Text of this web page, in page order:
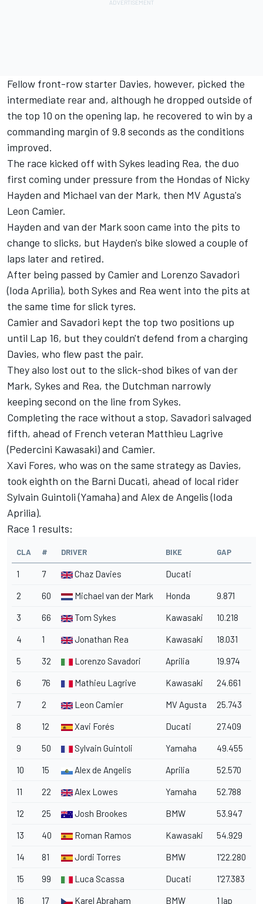
Fellow front-row starter Davies, however, picked the
intermediate rear and, although he dropped outside of
the top 10 on the opening lap, he recovered to win by a
commanding margin of 9.8 seconds as the conditions
improved.
The race kicked off with Sykes leading Rea, the duo
first coming under pressure from the Hondas of Nicky
Hayden and Michael van der Mark, then MV Agusta's
Leon Camier.
Hayden and van der Mark soon came into the pits to
change to slicks, but Hayden's bike slowed a couple of
laps later and retired.
After being passed by Camier and Lorenzo Savadori
(Ioda Aprilia), both Sykes and Rea went into the pits at
the same time for slick tyres.
Camier and Savadori kept the top two positions up
until Lap 16, but they couldn't defend from a charging
Davies, who flew past the pair.
They also lost out to the slick-shod bikes of van der
Mark, Sykes and Rea, the Dutchman narrowly
keeping second on the line from Sykes.
Completing the race without a stop, Savadori salvaged
fifth, ahead of French veteran Matthieu Lagrive
(Pedercini Kawasaki) and Camier.
Xavi Fores, who was on the same strategy as Davies,
took eighth on the Barni Ducati, ahead of local rider
Sylvain Guintoli (Yamaha) and Alex de Angelis (Ioda
Aprilia).
Race 1 results:
CLA # DRIVER BIKE GAP
1 7 Chaz Davies Ducati
2 60 Michael van der Mark Honda 9.871
3 66 Tom Sykes Kawasaki 10.218
4 1 Jonathan Rea Kawasaki 18.031
5 32 Lorenzo Savadori Aprilia 19.974
6 76 Mathieu Lagrive Kawasaki 24.661
7 2 Leon Camier MV Agusta 25.743
8 12 Xavi Forés Ducati 27.409
9 50 Sylvain Guintoli Yamaha 49.455
10 15 Alex de Angelis Aprilia 52.570
11 22 Alex Lowes Yamaha 52.788
12 25 Josh Brookes BMW 53.947
13 40 Roman Ramos Kawasaki 54.929
14 81 Jordi Torres BMW 1'22.280
15 99 Luca Scassa Ducati 1'27.383
16 17 Karel Abraham BMW 1 lap